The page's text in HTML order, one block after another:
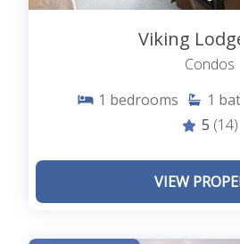
Viking
Condos
1 bedrooms 1
5 (14)
VIEW